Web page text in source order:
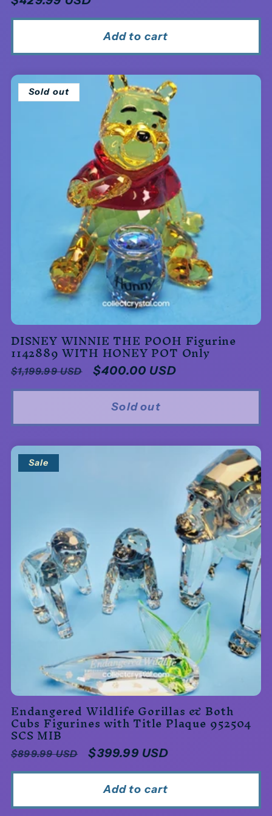
price
Add to cart
Sold out
DISNEY WINNIE THE POOH Figurine
1142889 WITH HONEY POT Only
Regular
$1,199.99 USD
Sale
$400.00 USD
Sold out
Sale
Endangered Wildlife Gorillas & Both
Cubs Figurines with Title Plaque 952504
SCS MIB
Regular
price
$899.99 USD
Sale
price
$399.99 USD
Add to cart